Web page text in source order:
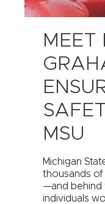
MEET
MSU
Michigan
thousands of
—and behind
individuals